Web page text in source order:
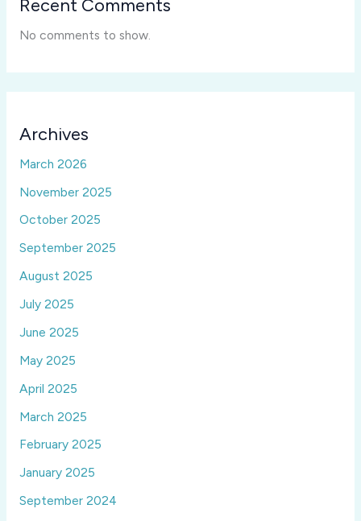
Recent Comments
No comments to show.
Archives
March 2026
November 2025
October 2025
September 2025
August 2025
July 2025
June 2025
May 2025
April 2025
March 2025
February 2025
January 2025
September 2024